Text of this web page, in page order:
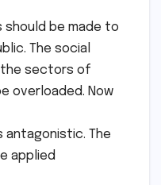
should be made to
The social
the sectors of
overloaded. Now
antagonistic. The
applied